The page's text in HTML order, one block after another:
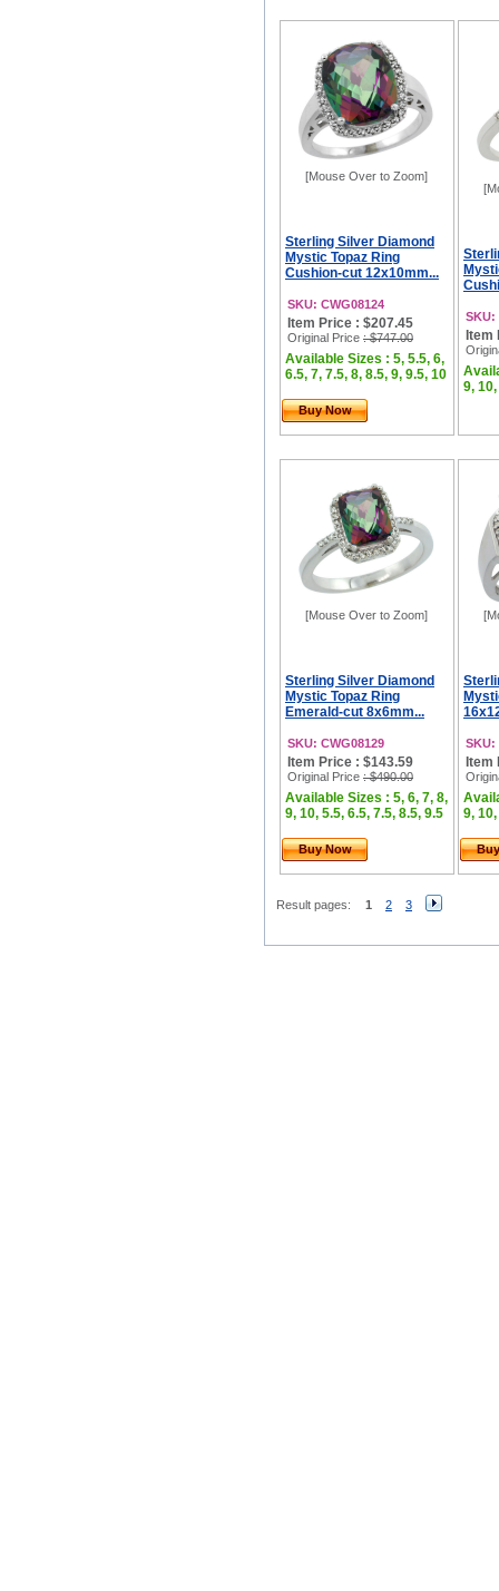
[Mouse Over to Zoom]
Sterling Silver Diamond
Mystic Topaz Ring
Cushion-cut 12x10mm...
SKU: CWG08124
Item Price : $207.45
Original Price : $747.00
Available Sizes : 5, 5.5, 6,
6.5, 7, 7.5, 8, 8.5, 9, 9.5, 10
Buy Now
SKU:
Item
9,
[Mouse Over to Zoom]
Sterling Silver Diamond
Mystic Topaz Ring
Emerald-cut 8x6mm...
SKU: CWG08129
Item Price : $143.59
Original Price : $490.00
Available Sizes : 5, 6, 7, 8,
9, 10, 5.5, 6.5, 7.5, 8.5, 9.5
Buy Now
SKU:
Item
9,
Result pages: 1 2 3